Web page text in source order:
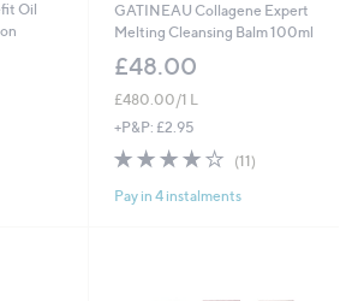
Oil
GATINEAU Collagene Expert
Melting Cleansing Balm 100ml
£48.00
£480.00/1 L
+P&P: £2.95
3.7
of
5
(11)
Pay in 4 instalments